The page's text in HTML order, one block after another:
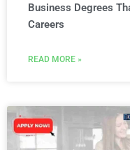
Business Degrees
Careers
READ MORE »